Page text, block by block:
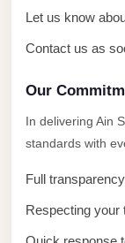
Let us know
Contact us as
Our
In delivering Ain
standards with
Full
Respecting your
Prices
Limousine
Service
Cairo